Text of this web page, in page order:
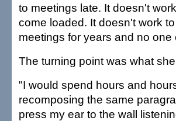
to meetings late. It doesn't
come loaded. It doesn't work
meetings for years and no
The turning point was what
"I would spend hours and
recomposing the same
press my ear to the wall